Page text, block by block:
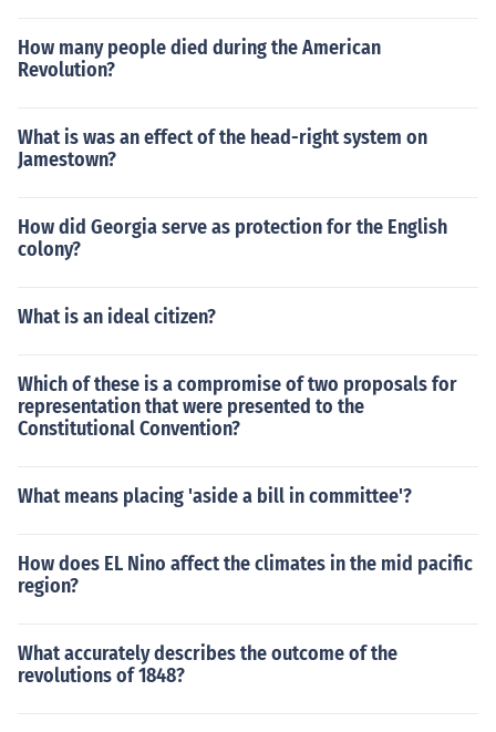
How many people died during the American
Revolution?
What is was an effect of the head-right system on
Jamestown?
How did Georgia serve as protection for the English
colony?
What is an ideal citizen?
Which of these is a compromise of two proposals for
representation that were presented to the
Constitutional Convention?
What means placing 'aside a bill in committee'?
How does EL Nino affect the climates in the mid pacific
region?
What accurately describes the outcome of the
revolutions of 1848?